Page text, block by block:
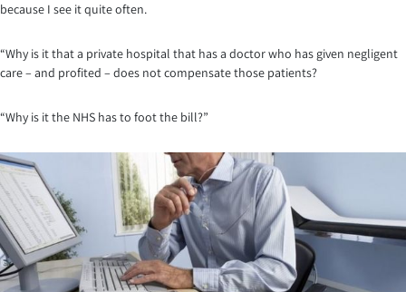
because I see it quite often.
“Why is it that a private hospital that has a doctor who has given negligent
care – and profited – does not compensate those patients?
“Why is it the NHS has to foot the bill?”